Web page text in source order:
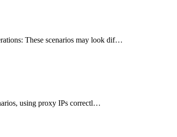
These scenarios may look dif…
using proxy IPs correctl…